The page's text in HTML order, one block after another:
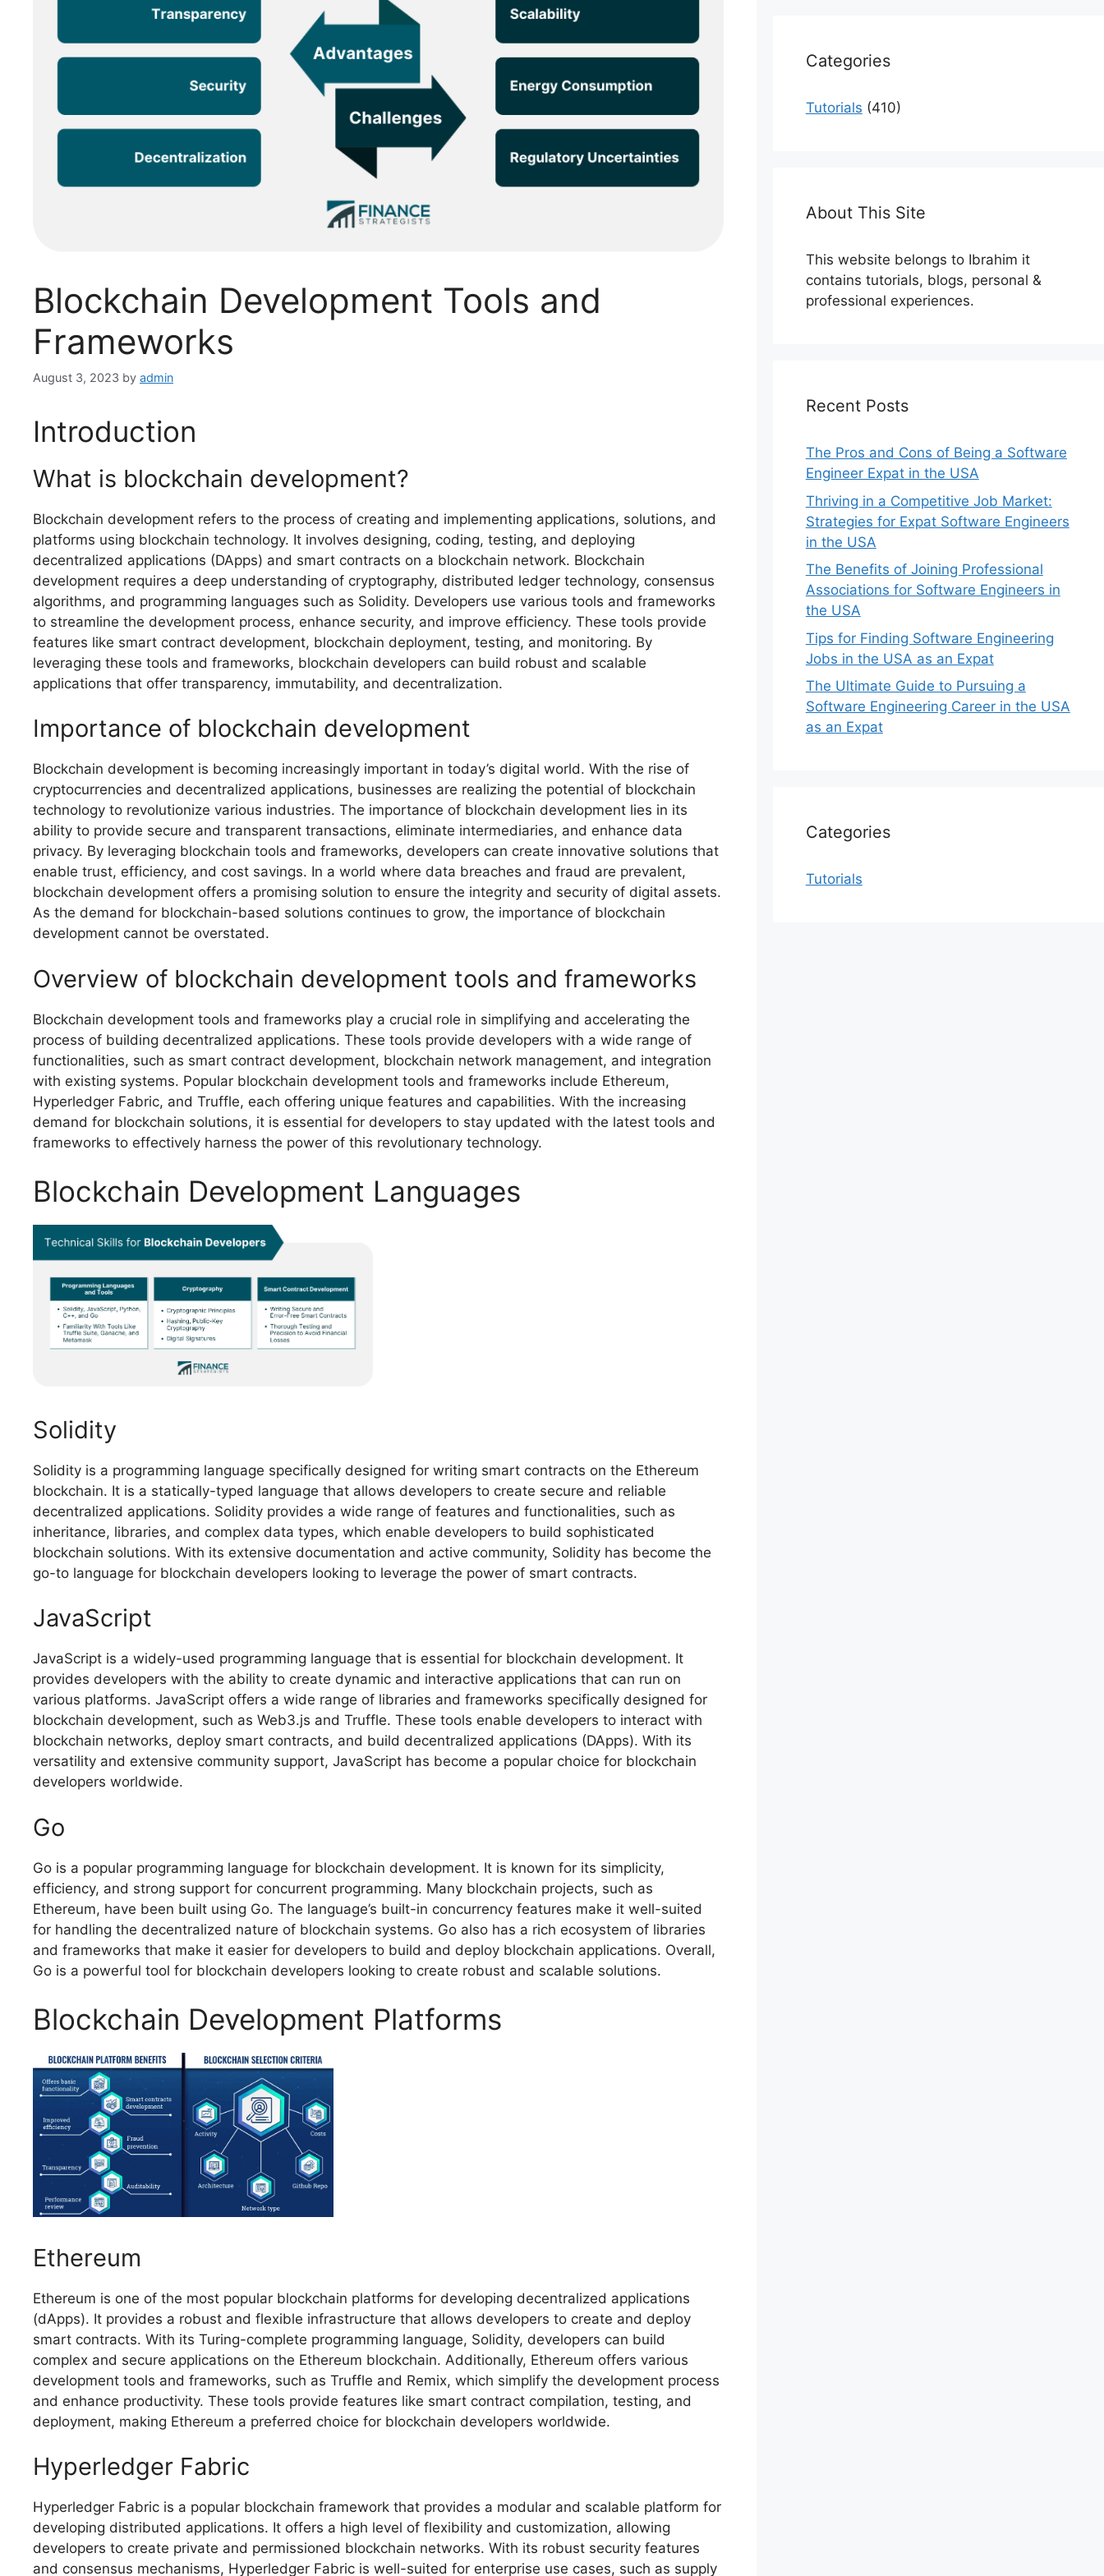
Blockchain Development Tools and
Frameworks
August 3, 2023 by admin
Introduction
What is blockchain development?
Blockchain development refers to the process of creating and implementing applications, solutions, and
platforms using blockchain technology. It involves designing, coding, testing, and deploying
decentralized applications (DApps) and smart contracts on a blockchain network. Blockchain
development requires a deep understanding of cryptography, distributed ledger technology, consensus
algorithms, and programming languages such as Solidity. Developers use various tools and frameworks
to streamline the development process, enhance security, and improve efficiency. These tools provide
features like smart contract development, blockchain deployment, testing, and monitoring. By
leveraging these tools and frameworks, blockchain developers can build robust and scalable
applications that offer transparency, immutability, and decentralization.
Importance of blockchain development
Blockchain development is becoming increasingly important in today’s digital world. With the rise of
cryptocurrencies and decentralized applications, businesses are realizing the potential of blockchain
technology to revolutionize various industries. The importance of blockchain development lies in its
ability to provide secure and transparent transactions, eliminate intermediaries, and enhance data
privacy. By leveraging blockchain tools and frameworks, developers can create innovative solutions that
enable trust, efficiency, and cost savings. In a world where data breaches and fraud are prevalent,
blockchain development offers a promising solution to ensure the integrity and security of digital assets.
As the demand for blockchain-based solutions continues to grow, the importance of blockchain
development cannot be overstated.
Overview of blockchain development tools and frameworks
Blockchain development tools and frameworks play a crucial role in simplifying and accelerating the
process of building decentralized applications. These tools provide developers with a wide range of
functionalities, such as smart contract development, blockchain network management, and integration
with existing systems. Popular blockchain development tools and frameworks include Ethereum,
Hyperledger Fabric, and Truffle, each offering unique features and capabilities. With the increasing
demand for blockchain solutions, it is essential for developers to stay updated with the latest tools and
frameworks to effectively harness the power of this revolutionary technology.
Blockchain Development Languages
Solidity
Solidity is a programming language specifically designed for writing smart contracts on the Ethereum
blockchain. It is a statically-typed language that allows developers to create secure and reliable
decentralized applications. Solidity provides a wide range of features and functionalities, such as
inheritance, libraries, and complex data types, which enable developers to build sophisticated
blockchain solutions. With its extensive documentation and active community, Solidity has become the
go-to language for blockchain developers looking to leverage the power of smart contracts.
JavaScript
JavaScript is a widely-used programming language that is essential for blockchain development. It
provides developers with the ability to create dynamic and interactive applications that can run on
various platforms. JavaScript offers a wide range of libraries and frameworks specifically designed for
blockchain development, such as Web3.js and Truffle. These tools enable developers to interact with
blockchain networks, deploy smart contracts, and build decentralized applications (DApps). With its
versatility and extensive community support, JavaScript has become a popular choice for blockchain
developers worldwide.
Go
Go is a popular programming language for blockchain development. It is known for its simplicity,
efficiency, and strong support for concurrent programming. Many blockchain projects, such as
Ethereum, have been built using Go. The language’s built-in concurrency features make it well-suited
for handling the decentralized nature of blockchain systems. Go also has a rich ecosystem of libraries
and frameworks that make it easier for developers to build and deploy blockchain applications. Overall,
Go is a powerful tool for blockchain developers looking to create robust and scalable solutions.
Blockchain Development Platforms
Ethereum
Ethereum is one of the most popular blockchain platforms for developing decentralized applications
(dApps). It provides a robust and flexible infrastructure that allows developers to create and deploy
smart contracts. With its Turing-complete programming language, Solidity, developers can build
complex and secure applications on the Ethereum blockchain. Additionally, Ethereum offers various
development tools and frameworks, such as Truffle and Remix, which simplify the development process
and enhance productivity. These tools provide features like smart contract compilation, testing, and
deployment, making Ethereum a preferred choice for blockchain developers worldwide.
Hyperledger Fabric
Hyperledger Fabric is a popular blockchain framework that provides a modular and scalable platform for
developing distributed applications. It offers a high level of flexibility and customization, allowing
developers to create private and permissioned blockchain networks. With its robust security features
and consensus mechanisms, Hyperledger Fabric is well-suited for enterprise use cases, such as supply
Categories
Tutorials (410)
About This Site
This website belongs to Ibrahim it
contains tutorials, blogs, personal &
professional experiences.
Recent Posts
The Pros and Cons of Being a Software
Engineer Expat in the USA
Thriving in a Competitive Job Market:
Strategies for Expat Software Engineers
in the USA
The Benefits of Joining Professional
Associations for Software Engineers in
the USA
Tips for Finding Software Engineering
Jobs in the USA as an Expat
The Ultimate Guide to Pursuing a
Software Engineering Career in the USA
as an Expat
Categories
Tutorials